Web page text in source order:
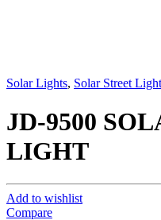
Solar Lights, Solar Street
JD-9500
LIGHT
Add to wishlist
Compare